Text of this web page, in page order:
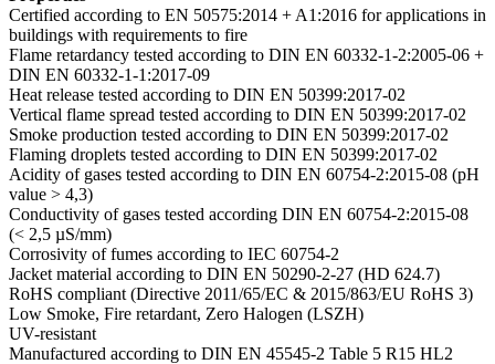
Certified according to EN 50575:2014 + A1:2016 for applications in
buildings with requirements to fire
Flame retardancy tested according to DIN EN 60332-1-2:2005-06 +
DIN EN 60332-1-1:2017-09
Heat release tested according to DIN EN 50399:2017-02
Vertical flame spread tested according to DIN EN 50399:2017-02
Smoke production tested according to DIN EN 50399:2017-02
Flaming droplets tested according to DIN EN 50399:2017-02
Acidity of gases tested according to DIN EN 60754-2:2015-08 (pH
value > 4,3)
Conductivity of gases tested according DIN EN 60754-2:2015-08
(< 2,5 µS/mm)
Corrosivity of fumes according to IEC 60754-2
Jacket material according to DIN EN 50290-2-27 (HD 624.7)
RoHS compliant (Directive 2011/65/EC & 2015/863/EU RoHS 3)
Low Smoke, Fire retardant, Zero Halogen (LSZH)
UV-resistant
Manufactured according to DIN EN 45545-2 Table 5 R15 HL2